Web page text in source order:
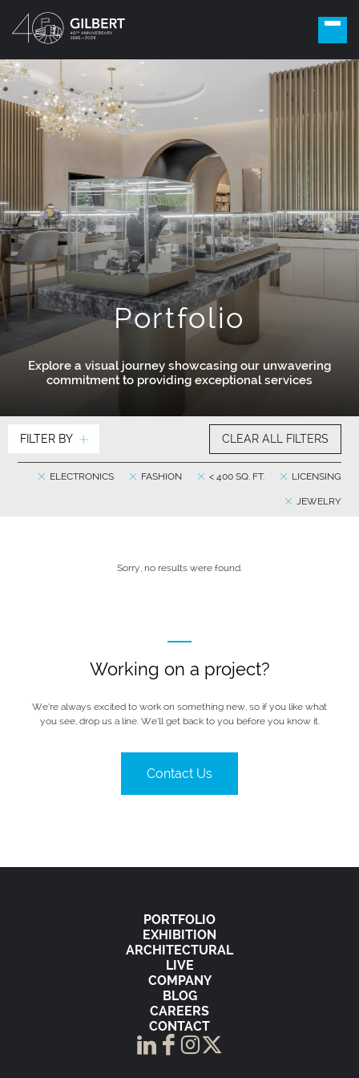
Portfolio
Explore a visual journey showcasing our unwavering
commitment to providing exceptional services
FILTER BY CLEAR ALL FILTERS
LICENSING
< 400 SQ. FT.
FASHION
ELECTRONICS
JEWELRY
Sorry, no results were found.
Working on a project?
We’re always excited to work on something new, so if you like what
you see, drop us a line. We’ll get back to you before you know it.
Contact Us
PORTFOLIO
EXHIBITION
ARCHITECTURAL
LIVE
COMPANY
BLOG
CAREERS
CONTACT